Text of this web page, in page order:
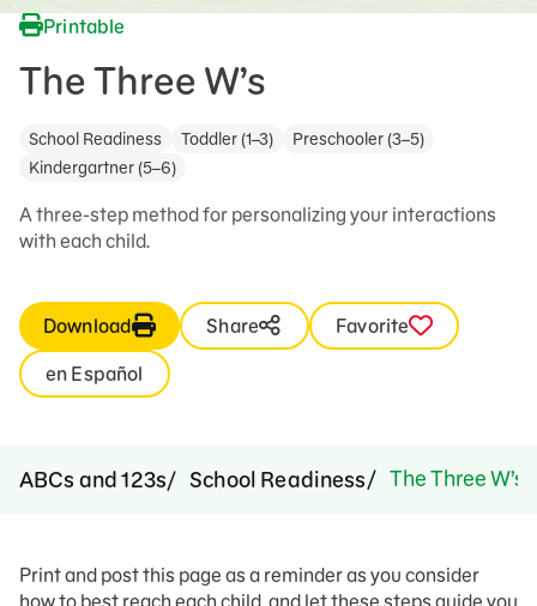
Printable
The Three W’s
School Readiness Toddler (1–3)
Preschooler (3–5)
Kindergartner (5–6)
A three-step method for personalizing your interactions
with each child.
Download Share
Favorite
en Español
ABCs and 123s School Readiness The Three W’s
Print and post this page as a reminder as you consider
how to best reach each child, and let these steps guide you